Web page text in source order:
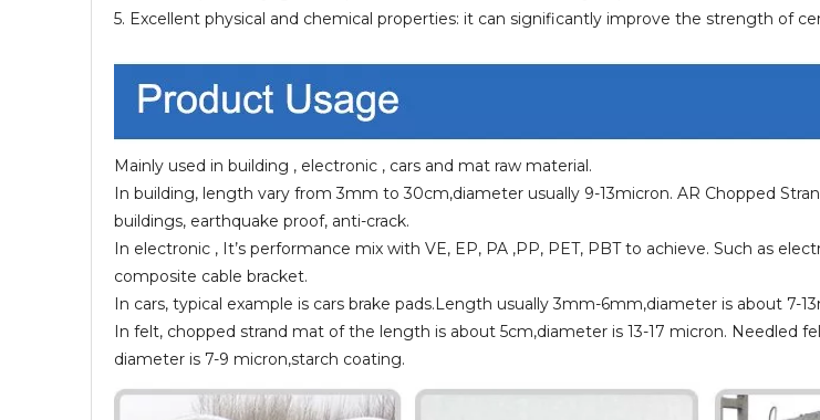
5. Excellent physical and chemical properties: it can significantly improve the strength of
Mainly used in building , electronic , cars and mat raw material.
In building, length vary from 3mm to 30cm,diameter usually 9-13micron. AR Chopped
buildings, earthquake proof, anti-crack.
In electronic , It’s performance mix with VE, EP, PA ,PP, PET, PBT to achieve. Such as
composite cable bracket.
In cars, typical example is cars brake pads.Length usually 3mm-6mm,diameter is about 7-
In felt, chopped strand mat of the length is about 5cm,diameter is 13-17 micron. Needled
diameter is 7-9 micron,starch coating.